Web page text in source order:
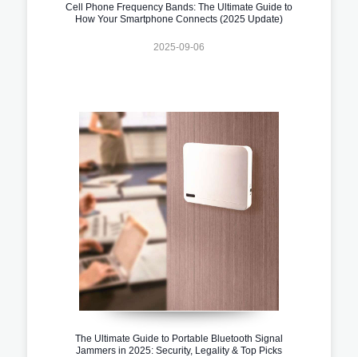
Cell Phone Frequency Bands: The Ultimate Guide to
How Your Smartphone Connects (2025 Update)
2025-09-06
The Ultimate Guide to Portable Bluetooth Signal
Jammers in 2025: Security, Legality & Top Picks